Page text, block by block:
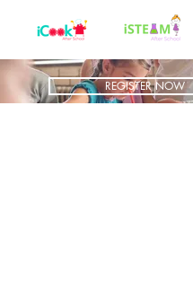
REGISTER NOW